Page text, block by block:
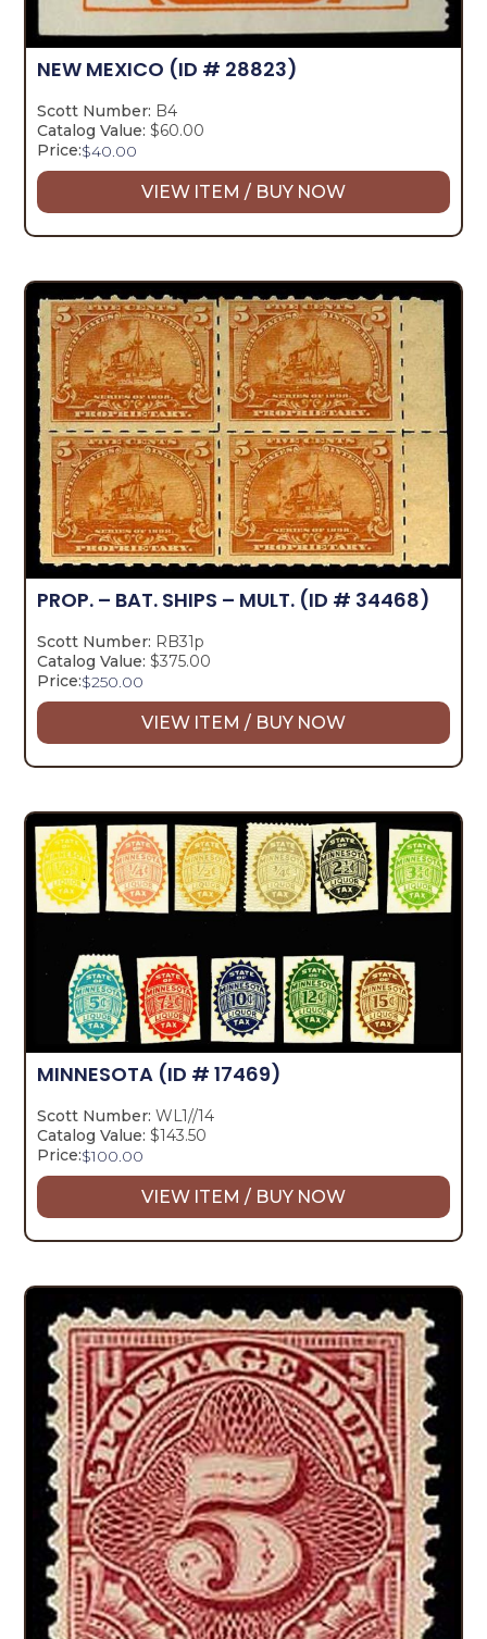
NEW MEXICO (ID # 28823)
Scott Number: B4
Catalog Value: $60.00
Price:$40.00
VIEW ITEM / BUY NOW
PROP. – BAT. SHIPS – MULT. (ID # 34468)
Scott Number: RB31p
Catalog Value: $375.00
Price:$250.00
VIEW ITEM / BUY NOW
MINNESOTA (ID # 17469)
Scott Number: WL1//14
Catalog Value: $143.50
Price:$100.00
VIEW ITEM / BUY NOW